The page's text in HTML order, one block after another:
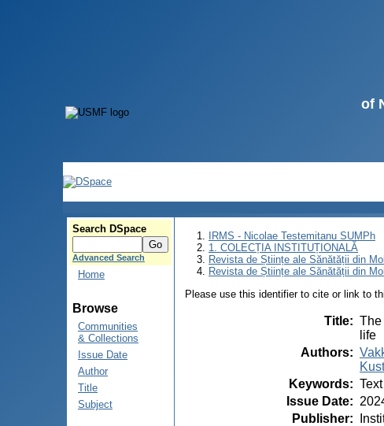
of
Search DSpace
Advanced Search
Home
Browse
Communities
& Collections
Issue Date
Author
Title
Subject
IRMS - Nicolae Testemitanu SUMPh
1. COLECȚIA INSTITUȚIONALĂ
Revista de Științe ale Sănătății din
Revista de Științe ale Sănătății din
Please use this identifier to cite or link to
Title: The
life
Authors:
Keywords:
Issue Date:
Publisher: